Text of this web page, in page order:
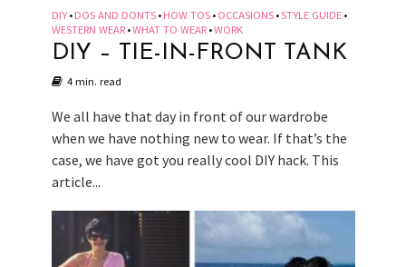
DIY • DOS AND DONTS • HOW TOS • OCCASIONS •STYLE GUIDE •
WESTERN WEAR •WHAT TO WEAR •WORK
DIY – TIE-IN-FRONT TANK
4 min. read
We all have that day in front of our wardrobe
when we have nothing new to wear. If that’s the
case, we have got you really cool DIY hack. This
article...